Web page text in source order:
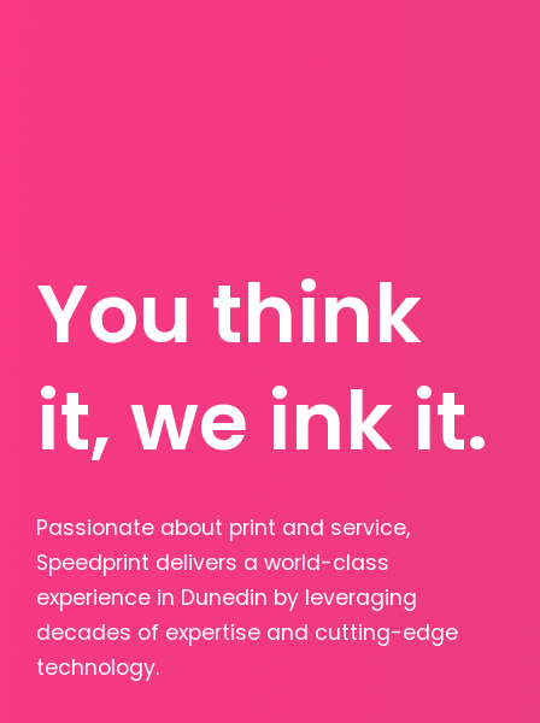
You think
it, we ink it.
Passionate about print and service,
Speedprint delivers a world-class
experience in Dunedin by leveraging
decades of expertise and cutting-edge
technology.